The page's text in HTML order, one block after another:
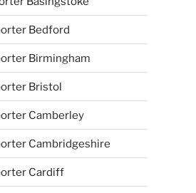
Bedford
Birmingham
Bristol
Camberley
Cambridgeshire
Cardiff